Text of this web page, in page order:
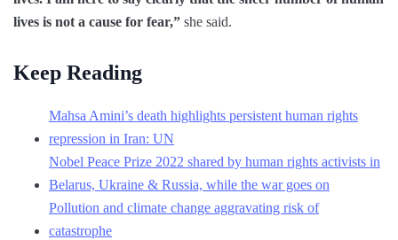
lives is not a cause for fear,” she said.
Keep Reading
Mahsa Amini’s death highlights persistent human rights
repression in Iran: UN
Nobel Peace Prize 2022 shared by human rights activists in
Belarus, Ukraine & Russia, while the war goes on
Pollution and climate change aggravating risk of
catastrophe